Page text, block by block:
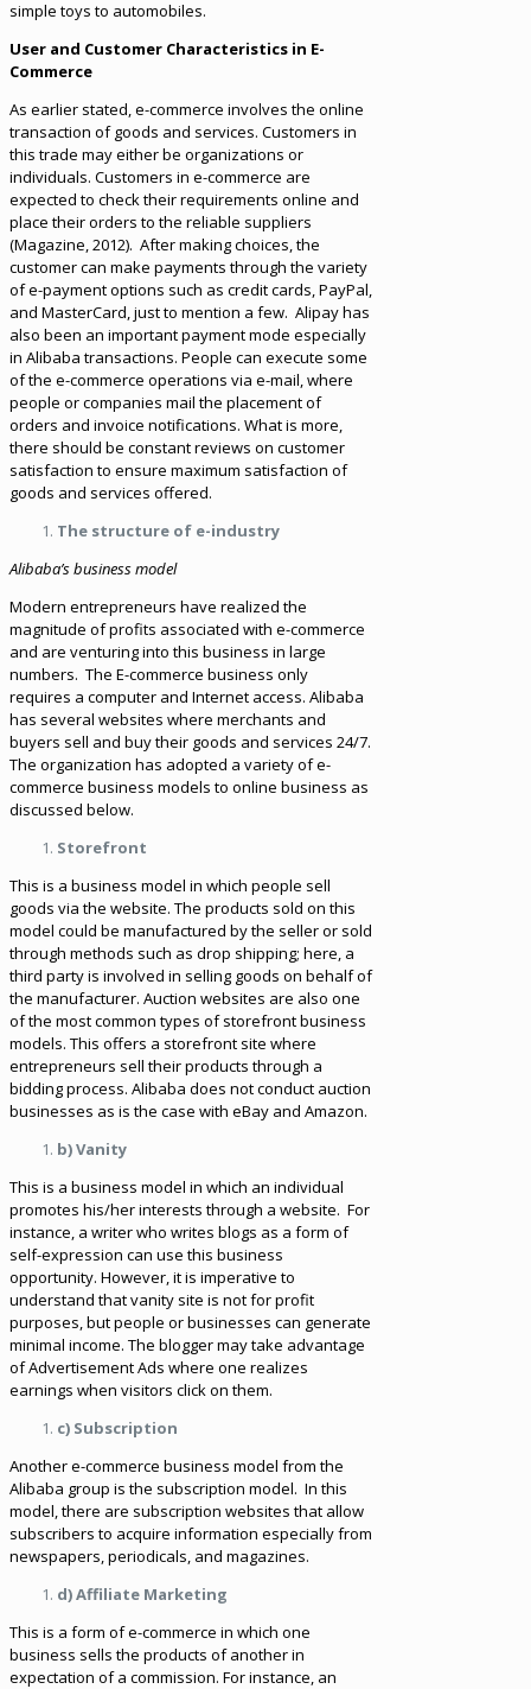
simple toys to automobiles.
User and Customer Characteristics in E-
Commerce
As earlier stated, e-commerce involves the online
transaction of goods and services. Customers in
this trade may either be organizations or
individuals. Customers in e-commerce are
expected to check their requirements online and
place their orders to the reliable suppliers
(Magazine, 2012). After making choices, the
customer can make payments through the variety
of e-payment options such as credit cards, PayPal,
and MasterCard, just to mention a few. Alipay has
also been an important payment mode especially
in Alibaba transactions. People can execute some
of the e-commerce operations via e-mail, where
people or companies mail the placement of
orders and invoice notifications. What is more,
there should be constant reviews on customer
satisfaction to ensure maximum satisfaction of
goods and services offered.
The structure of e-industry
Alibaba’s business model
Modern entrepreneurs have realized the
magnitude of profits associated with e-commerce
and are venturing into this business in large
numbers. The E-commerce business only
requires a computer and Internet access. Alibaba
has several websites where merchants and
buyers sell and buy their goods and services 24/7.
The organization has adopted a variety of e-
commerce business models to online business as
discussed below.
Storefront
This is a business model in which people sell
goods via the website. The products sold on this
model could be manufactured by the seller or sold
through methods such as drop shipping; here, a
third party is involved in selling goods on behalf of
the manufacturer. Auction websites are also one
of the most common types of storefront business
models. This offers a storefront site where
entrepreneurs sell their products through a
bidding process. Alibaba does not conduct auction
businesses as is the case with eBay and Amazon.
b) Vanity
This is a business model in which an individual
promotes his/her interests through a website. For
instance, a writer who writes blogs as a form of
self-expression can use this business
opportunity. However, it is imperative to
understand that vanity site is not for profit
purposes, but people or businesses can generate
minimal income. The blogger may take advantage
of Advertisement Ads where one realizes
earnings when visitors click on them.
c) Subscription
Another e-commerce business model from the
Alibaba group is the subscription model. In this
model, there are subscription websites that allow
subscribers to acquire information especially from
newspapers, periodicals, and magazines.
d) Affiliate Marketing
This is a form of e-commerce in which one
business sells the products of another in
expectation of a commission. For instance, an